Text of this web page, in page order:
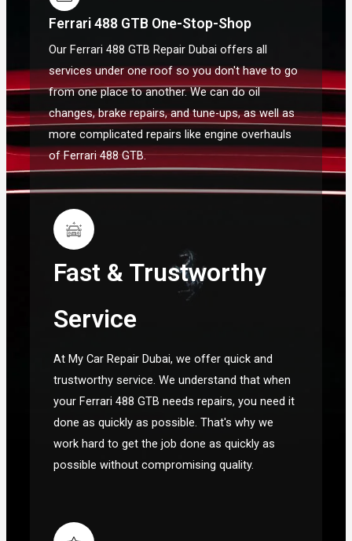
Ferrari 488 GTB One-Stop-Shop
Our Ferrari 488 GTB Repair Dubai offers all
services under one roof so you don't have to go
from one place to another. We can do oil
changes, brake repairs, and tune-ups, as well as
more complicated repairs like engine overhauls
of Ferrari 488 GTB.
Fast & Trustworthy
Service
At My Car Repair Dubai, we offer quick and
trustworthy service. We understand that when
your Ferrari 488 GTB needs repairs, you need it
done as quickly as possible. That's why we
work hard to get the job done as quickly as
possible without compromising quality.